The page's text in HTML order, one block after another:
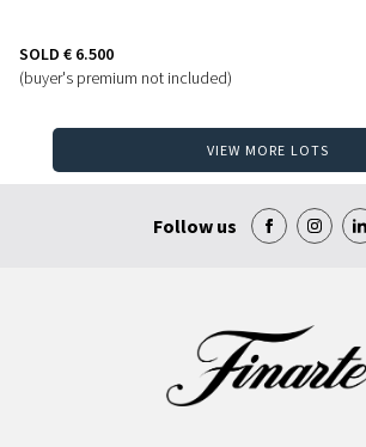
SOLD € 6.500
(buyer's premium not included)
VIEW MORE LOTS
Follow us